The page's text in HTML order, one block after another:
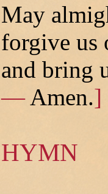
May
forgive us
and bring
—Amen.]
HYMN